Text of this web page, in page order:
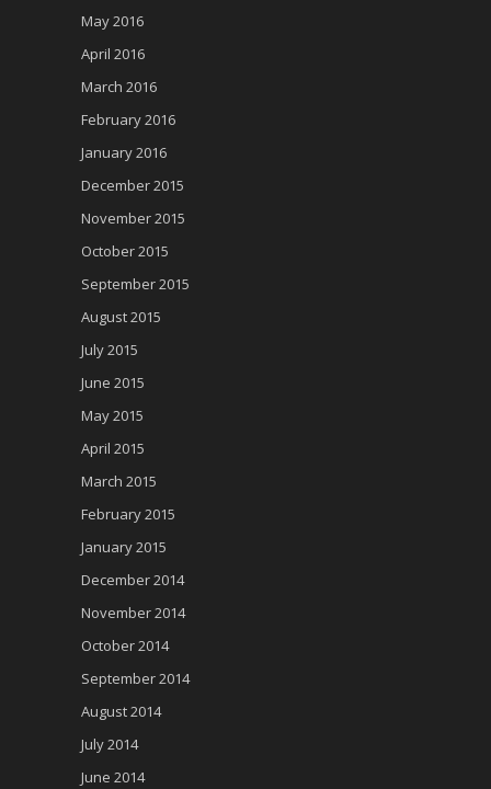
May 2016
April 2016
March 2016
February 2016
January 2016
December 2015
November 2015
October 2015
September 2015
August 2015
July 2015
June 2015
May 2015
April 2015
March 2015
February 2015
January 2015
December 2014
November 2014
October 2014
September 2014
August 2014
July 2014
June 2014